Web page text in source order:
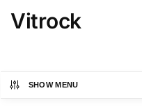
Vitrock
SHOW MENU